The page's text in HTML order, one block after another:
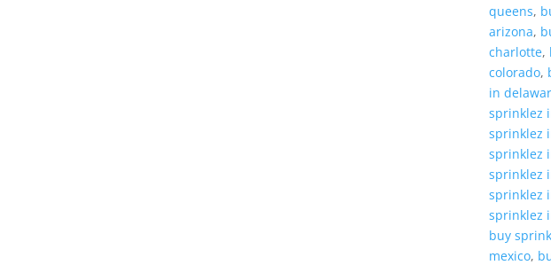
queens,
arizona,
charlotte,
colorado,
in
sprinklez
sprinklez
sprinklez
sprinklez
sprinklez
sprinklez
buy
mexico,